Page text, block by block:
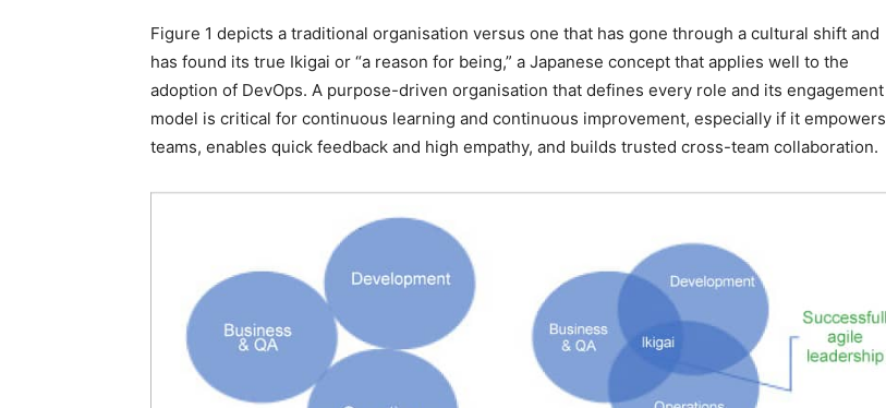
Figure 1 depicts a traditional organisation versus one that has gone through a cultural shift and
has found its true Ikigai or “a reason for being,” a Japanese concept that applies well to the
adoption of DevOps. A purpose-driven organisation that defines every role and its engagement
model is critical for continuous learning and continuous improvement, especially if it empowers
teams, enables quick feedback and high empathy, and builds trusted cross-team collaboration.